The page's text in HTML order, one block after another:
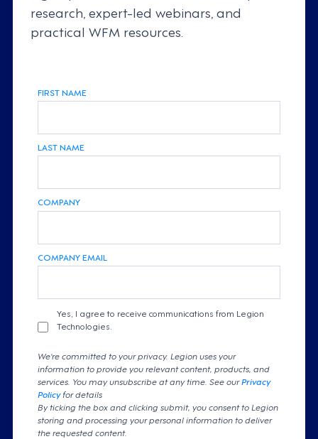
research, expert-led webinars, and
practical WFM resources.
FIRST NAME
LAST NAME
COMPANY
COMPANY EMAIL
Yes, I agree to receive communications from Legion
Technologies.
We're committed to your privacy. Legion uses your
information to provide you relevant content, products, and
services. You may unsubscribe at any time. See ourPrivacy
Policyfor details
By ticking the box and clicking submit, you consent to Legion
storing and processing your personal information to deliver
the requested content.